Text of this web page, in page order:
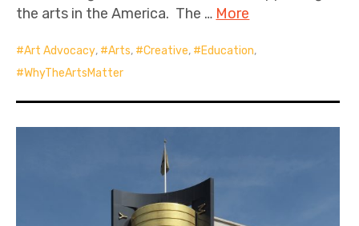
the arts in the America. The … More
Art Advocacy, Arts, Creative, Education,
WhyTheArtsMatter